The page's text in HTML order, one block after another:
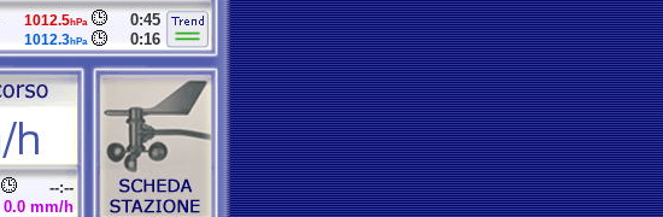
1012.5hPa
0:45
1012.3hPa 0:16
--:--
0.0 mm/h